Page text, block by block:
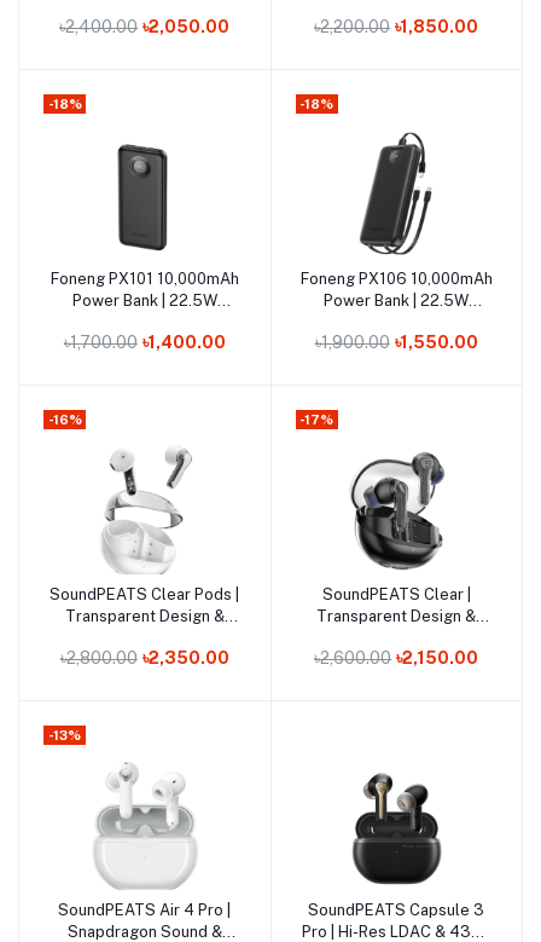
৳2,400.00 ৳2,050.00 ৳2,200.00 ৳1,850.00
Out of Stock
-18%
Add to cart
Foneng PX101 10,000mAh
Power Bank | 22.5W
৳1,700.00 ৳1,400.00
Out of Stock
-18%
Add to cart
Foneng PX106 10,000mAh
Power Bank | 22.5W
৳1,900.00 ৳1,550.00
Out of Stock
-16%
Add to cart
SoundPEATS Clear Pods |
Transparent Design &
৳2,800.00 ৳2,350.00
Out of Stock
-17%
Add to cart
SoundPEATS Clear |
Transparent Design &
Earbuds
৳2,600.00 ৳2,150.00
Out of Stock
-13%
Add to cart
SoundPEATS Air 4 Pro |
Snapdragon Sound &
Add to cart
SoundPEATS Capsule 3
Pro | Hi-Res LDAC & 43dB